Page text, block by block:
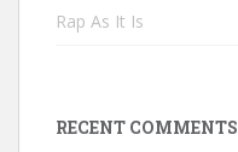
Rap As It Is
RECENT COMMENTS